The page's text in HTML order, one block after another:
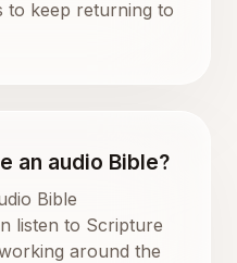
to keep returning to
an audio Bible?
Bible
listen to Scripture
around the